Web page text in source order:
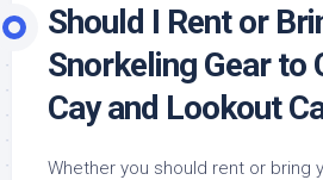
Should I Rent or
Snorkeling Gear to
Cay and Lookout
Whether you should rent or bring